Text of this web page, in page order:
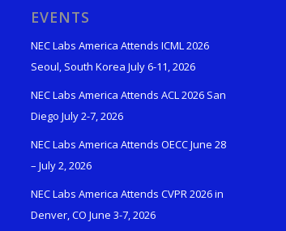
EVENTS
NEC Labs America Attends ICML 2026
Seoul, South Korea July 6-11, 2026
NEC Labs America Attends ACL 2026 San
Diego July 2-7, 2026
NEC Labs America Attends OECC June 28
– July 2, 2026
NEC Labs America Attends CVPR 2026 in
Denver, CO June 3-7, 2026